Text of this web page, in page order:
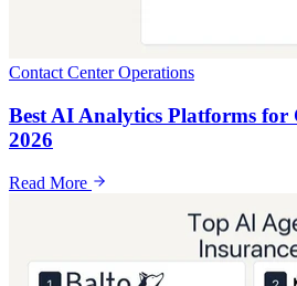
Contact Center Operations
Best AI Analytics Platforms for
2026
Read More